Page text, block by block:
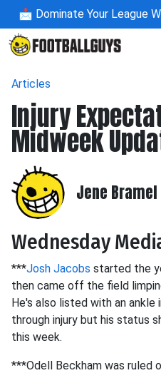
📩 Dominate Your League
Articles
Injury
Midweek
Jene Bramel
Wednesday
***Josh Jacobs started the
then came off the field
He's also listed with an ankle
through injury but his status
this week.
***Odell Beckham was ruled